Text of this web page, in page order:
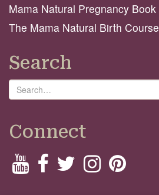
Mama Natural Pregnancy Book
The Mama Natural Birth Course
Search
Search
Connect